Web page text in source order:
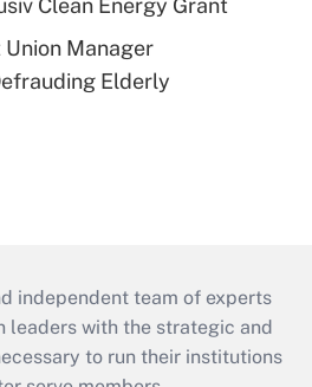
Clean Energy Grant
Manager
Elderly
independent team of experts
leaders with the strategic and
to run their institutions